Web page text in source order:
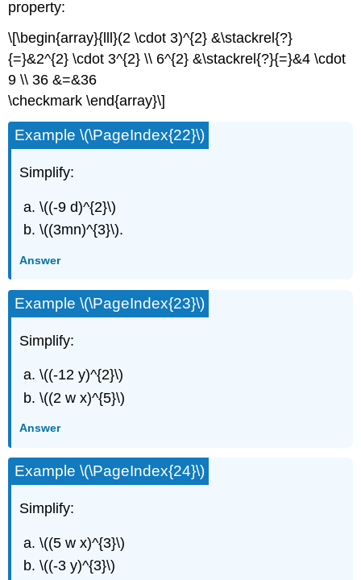
property:
\[\begin{array}{lll}(2 \cdot 3)^{2} &\stackrel{?}
{=}&2^{2} \cdot 3^{2} \\ 6^{2} &\stackrel{?}{=}&4 \cdot
9 \\ 36 &=&36
\checkmark \end{array}\]
Example \(\PageIndex{22}\)
Simplify:
\((-9 d)^{2}\)
\((3mn)^{3}\).
Answer
Example \(\PageIndex{23}\)
Simplify:
\((-12 y)^{2}\)
\((2 w x)^{5}\)
Answer
Example \(\PageIndex{24}\)
Simplify:
\((5 w x)^{3}\)
\((-3 y)^{3}\)